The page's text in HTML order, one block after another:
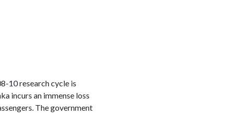
10 research cycle is
incurs an immense loss
The government